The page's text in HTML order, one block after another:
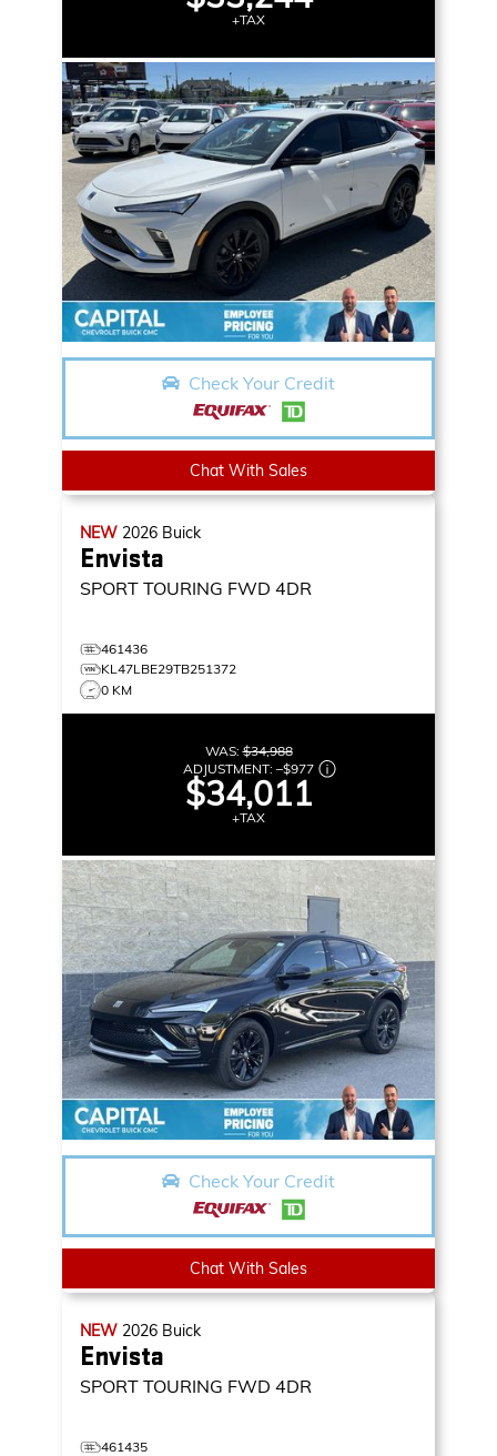
+TAX
Check Your Credit
Chat With Sales
NEW 2026 Buick
Envista
SPORT TOURING FWD 4DR
461436
KL47LBE29TB251372
0 KM
WAS:$34,988
ADJUSTMENT: –$977
$34,011
+TAX
Check Your Credit
Chat With Sales
NEW 2026 Buick
Envista
SPORT TOURING FWD 4DR
461435